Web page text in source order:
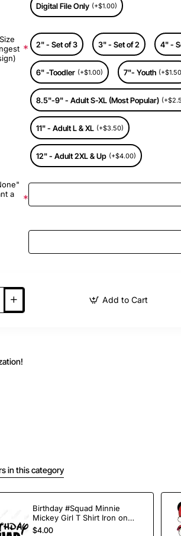
Digital File Only (+$1.00)
2" - Set of 3 3" - Set of 2 4" -
6" -Toodler (+$1.00) 7"- Youth
8.5"-9" - Adult S-XL (Most Popular)
11" - Adult L & XL (+$3.50)
12" - Adult 2XL & Up (+$4.00)
a
Add to Cart
in this category
Birthday #Squad Minnie
Mickey Girl T Shirt Iron on
Transfer Decal
$4.00